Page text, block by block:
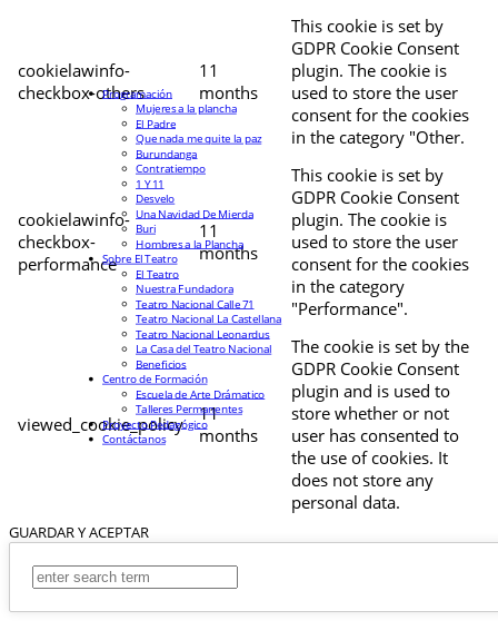
cookielawinfo-
checkbox-others
11
months
This cookie is set by
GDPR Cookie Consent
plugin. The cookie is
used to store the user
consent for the cookies
in the category "Other.
cookielawinfo-
checkbox-
performance
11
months
This cookie is set by
GDPR Cookie Consent
plugin. The cookie is
used to store the user
consent for the cookies
in the category
"Performance".
viewed_cookie_policy
11
months
The cookie is set by the
GDPR Cookie Consent
plugin and is used to
store whether or not
user has consented to
the use of cookies. It
does not store any
personal data.
GUARDAR Y ACEPTAR
Programación
Mujeres a la plancha
El Padre
Que nada me quite la paz
Burundanga
Contratiempo
1 Y 11
Desvelo
Una Navidad De Mierda
Buri
Hombres a la Plancha
Sobre El Teatro
El Teatro
Nuestra Fundadora
Teatro Nacional Calle 71
Teatro Nacional La Castellana
Teatro Nacional Leonardus
La Casa del Teatro Nacional
Beneficios
Centro de Formación
Escuela de Arte Drámatico
Talleres Permanentes
Proyecto Pedagógico
Contáctanos